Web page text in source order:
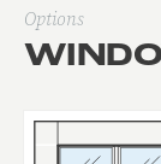
Options